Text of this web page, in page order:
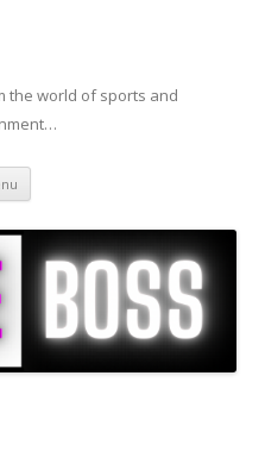
the world of sports and
Skip to content